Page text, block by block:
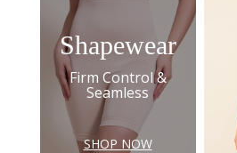
Shapewear
Firm Control &
Seamless
SHOP NOW